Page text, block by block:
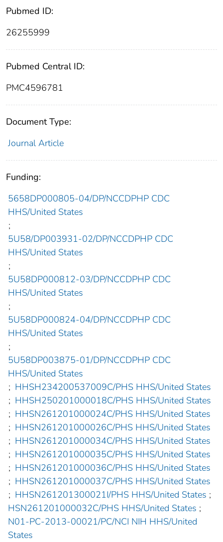
Pubmed ID:
26255999
Pubmed Central ID:
PMC4596781
Document Type:
Journal Article
Funding:
5658DP000805-04/DP/NCCDPHP CDC
HHS/United States
;
5U58/DP003931-02/DP/NCCDPHP CDC
HHS/United States
;
5U58DP000812-03/DP/NCCDPHP CDC
HHS/United States
;
5U58DP000824-04/DP/NCCDPHP CDC
HHS/United States
;
5U58DP003875-01/DP/NCCDPHP CDC
HHS/United States
; HHSH234200537009C/PHS HHS/United States
; HHSH250201000018C/PHS HHS/United States
; HHSN261201000024C/PHS HHS/United States
; HHSN261201000026C/PHS HHS/United States
; HHSN261201000034C/PHS HHS/United States
; HHSN261201000035C/PHS HHS/United States
; HHSN261201000036C/PHS HHS/United States
; HHSN261201000037C/PHS HHS/United States
; HHSN261201300021I/PHS HHS/United States ;
HSN261201000032C/PHS HHS/United States ;
N01-PC-2013-00021/PC/NCI NIH HHS/United
States